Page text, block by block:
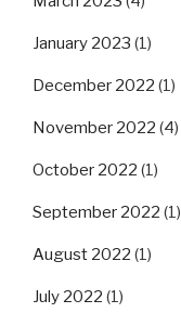
January 2023 (1)
December 2022 (1)
November 2022 (4)
October 2022 (1)
September 2022 (1)
August 2022 (1)
July 2022 (1)